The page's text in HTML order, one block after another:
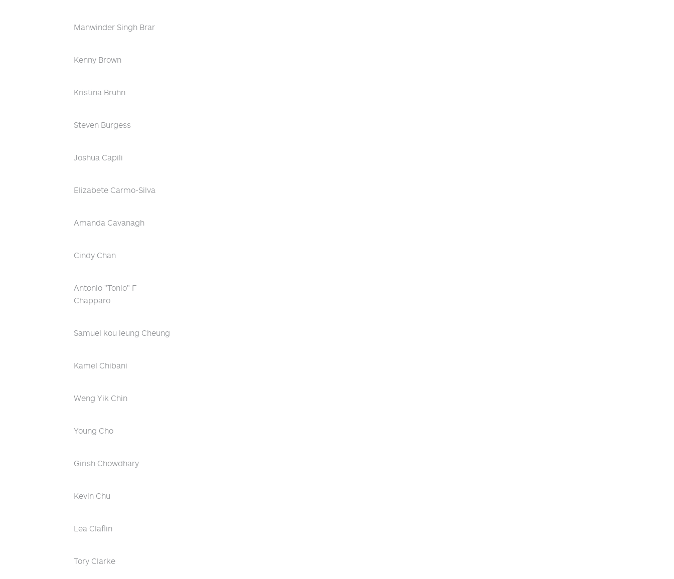
Manwinder Singh Brar
Kenny Brown
Kristina Bruhn
Steven Burgess
Joshua Capili
Elizabete Carmo-Silva
Amanda Cavanagh
Cindy Chan
Antonio "Tonio" F
Chapparo
Samuel kou leung Cheung
Kamel Chibani
Weng Yik Chin
Young Cho
Girish Chowdhary
Kevin Chu
Lea Claflin
Tory Clarke